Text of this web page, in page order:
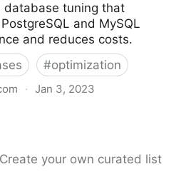
database tuning that
and MySQL
and reduces costs.
#optimization
· Jan 3, 2023
Create your own curated list